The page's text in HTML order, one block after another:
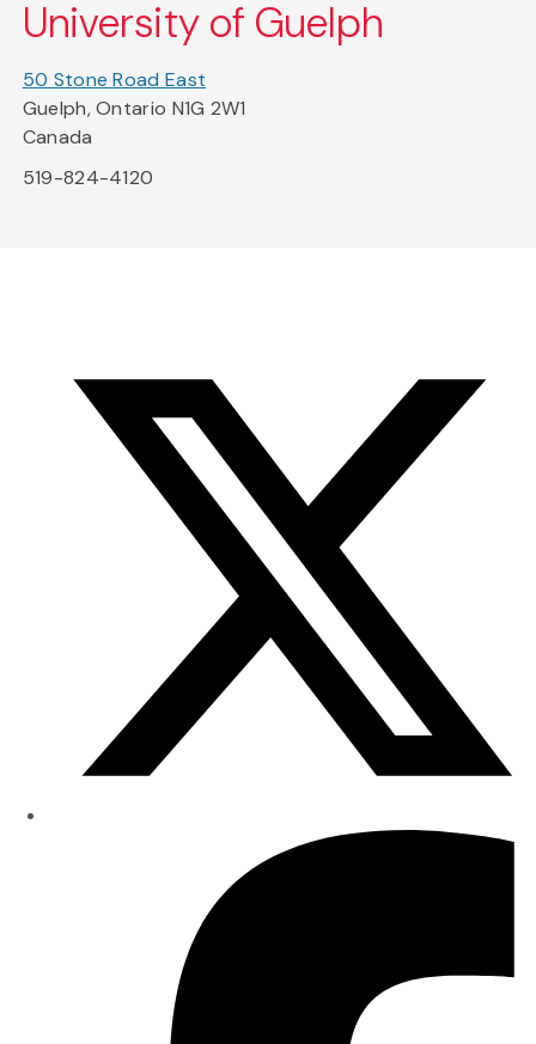
University of Guelph
50 Stone Road East
Guelph, Ontario N1G 2W1
Canada
519-824-4120